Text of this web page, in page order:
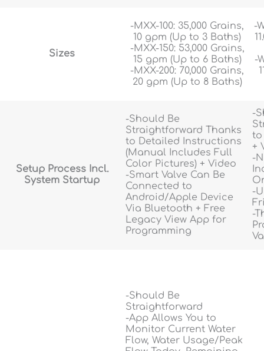
Sizes
-MXX-100: 35,000 Grains,
10 gpm (Up to 3 Baths)
-MXX-150: 53,000 Grains,
15 gpm (Up to 6 Baths)
-MXX-200: 70,000 Grains,
20 gpm (Up to 8 Baths)
-
-
Setup Process Incl.
System Startup
-Should Be
Straightforward Thanks
to Detailed Instructions
(Manual Includes Full
Color Pictures) + Video
-Smart Valve Can Be
Connected to
Android/Apple Device
Via Bluetooth + Free
Legacy View App for
Programming
-
to
+
-
-
-
-Should Be
Straightforward
-App Allows You to
Monitor Current Water
Flow, Water Usage/Peak